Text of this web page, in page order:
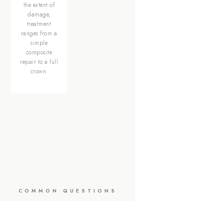
the extent of
damage,
treatment
ranges from a
simple
composite
repair to a full
crown.
COMMON QUESTIONS